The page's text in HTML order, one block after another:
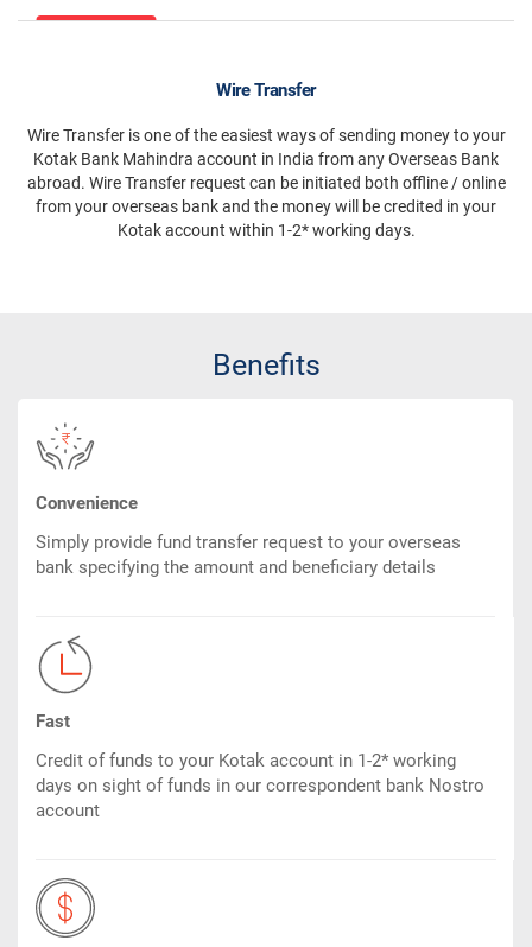
Wire Transfer
Wire Transfer is one of the easiest ways of sending money to your
Kotak Bank Mahindra account in India from any Overseas Bank
abroad. Wire Transfer request can be initiated both offline / online
from your overseas bank and the money will be credited in your
Kotak account within 1-2* working days.
Benefits
Convenience
Simply provide fund transfer request to your overseas
bank specifying the amount and beneficiary details
Fast
Credit of funds to your Kotak account in 1-2* working
days on sight of funds in our correspondent bank Nostro
account